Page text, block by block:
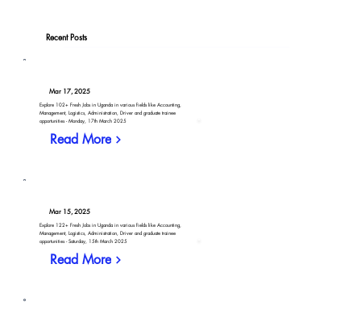
Recent Posts
Mar 17, 2025
Explore 102+ Fresh Jobs in Uganda in various fields like Accounting,
Management, Logistics, Administration, Driver and graduate trainee
opportunities - Monday, 17th March 2025
Read More
Mar 15, 2025
Explore 122+ Fresh Jobs in Uganda in various fields like Accounting,
Management, Logistics, Administration, Driver and graduate trainee
opportunities - Saturday, 15th March 2025
Read More